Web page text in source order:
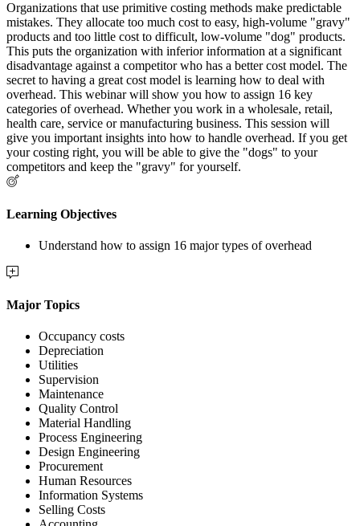
Organizations that use primitive costing methods make predictable
mistakes. They allocate too much cost to easy, high-volume "gravy"
products and too little cost to difficult, low-volume "dog" products.
This puts the organization with inferior information at a significant
disadvantage against a competitor who has a better cost model. The
secret to having a great cost model is learning how to deal with
overhead. This webinar will show you how to assign 16 key
categories of overhead. Whether you work in a wholesale, retail,
health care, service or manufacturing business. This session will
give you important insights into how to handle overhead. If you get
your costing right, you will be able to give the "dogs" to your
competitors and keep the "gravy" for yourself.
Learning Objectives
Understand how to assign 16 major types of overhead
Major Topics
Occupancy costs
Depreciation
Utilities
Supervision
Maintenance
Quality Control
Material Handling
Process Engineering
Design Engineering
Procurement
Human Resources
Information Systems
Selling Costs